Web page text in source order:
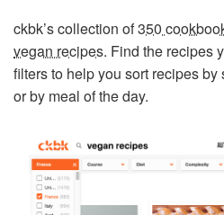
ckbk’s collection of350
vegan recipes. Find the recipes
filters to help you sort recipes
or by meal of the day.